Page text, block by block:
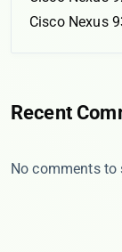
Cisco Nexus
Recent
No comments to